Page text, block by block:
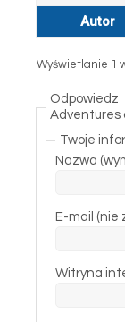
Autor
Wyświetlanie 1
Adventures
Twoje
Nazwa
E-mail (nie
Witryna